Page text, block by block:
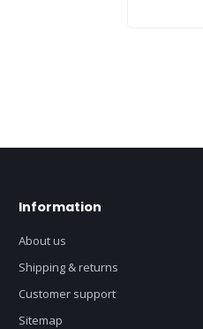
Information
About us
Shipping & returns
Customer support
Sitemap